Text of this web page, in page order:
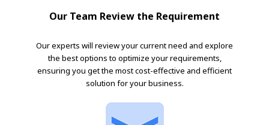
Our Team Review the Requirement
Our experts will review your current need and explore
the best options to optimize your requirements,
ensuring you get the most cost-effective and efficient
solution for your business.